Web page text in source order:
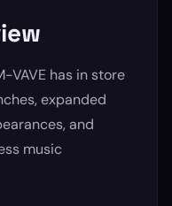
VAVE has in store
expanded
and
music